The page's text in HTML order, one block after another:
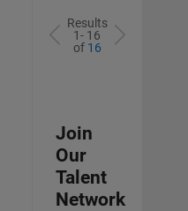
Results
1- 16
of 16
Join
Our
Talent
Network